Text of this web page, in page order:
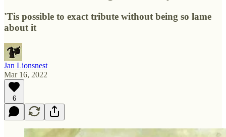
'Tis possible to exact tribute without being so lame
about it
Jan Lionsnest
Mar 16, 2022
6